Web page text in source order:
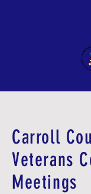
Carroll
Veterans
Meetings